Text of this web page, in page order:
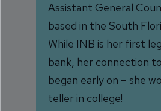
Assistant General
based in the South
While INB is her first
bank, her connection
began early on – she
teller in college!